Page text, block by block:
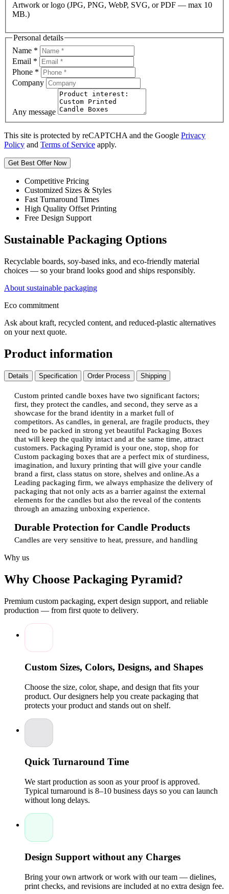
Artwork or logo (JPG, PNG, WebP, SVG, or PDF — max 10
MB.)
Personal details
Name *
Email *
Phone *
Company
Any message
This site is protected by reCAPTCHA and the Google Privacy
Policy and Terms of Service apply.
Get Best Offer Now
Competitive Pricing
Customized Sizes & Styles
Fast Turnaround Times
High Quality Offset Printing
Free Design Support
Sustainable Packaging Options
Recyclable boards, soy-based inks, and eco-friendly material
choices — so your brand looks good and ships responsibly.
About sustainable packaging
Eco commitment
Ask about kraft, recycled content, and reduced-plastic alternatives
on your next quote.
Product information
Details Specification Order Process Shipping
Custom printed candle boxes have two significant factors;
first, they protect the candles, and second, they serve as a
showcase for the brand identity in a market full of
competitors. As candles, in general, are fragile products, they
need to be packed in strong yet beautiful Packaging Boxes
that will keep the quality intact and at the same time, attract
customers. Packaging Pyramid is your one, stop, shop for
Custom packaging boxes that are a perfect mix of sturdiness,
imagination, and luxury printing that will give your candle
brand a first, class status on store, shelves and online.As a
Leading packaging firm, we always emphasize the delivery of
packaging that not only acts as a barrier against the external
elements for the candles but also the reveal of the contents
through an amazing unboxing experience.
Durable Protection for Candle Products
Candles are very sensitive to heat, pressure, and handling
solution to these problems as they offer reliable protection and
protection features include:
Secure box structures for safe transportation
Customized sizing for jars, tins, and pillar candles
Reliable finishes that maintain shape and strength
Our Licensed manufacturing process ensures consistent
We know Packaging is usually the first thing customers see
Design services are geared toward helping businesses develop
eye, catching candle boxes that tell their brand story.Design
benefits include:
Custom printed graphics for a premium look
Customized color schemes to match brand identity
Clean layouts that enhance shelf appeal
Our consultants and Experts work hand in hand with brands to
also customer expectations.
Cost-Effective Wholesale Candle Packaging
Managing Cost is essential for candle businesses, especially
those producing in large volumes. Packaging Pyramid offers
quality.Wholesale advantages include:
Competitive pricing for bulk orders
No minimum order options for startups
Flexible production for seasonal or limited-edition
candles
Fast turnaround supported by reliable services
Why us
Why Choose Packaging Pyramid?
Premium custom packaging, expert design support, and reliable
production — from first quote to delivery.
Custom Sizes, Colors, Designs, and Shapes
Choose the size, color, shape, and design that fits your
product. Our designers help you create packaging that
protects your product and stands out on shelf.
Quick Turnaround Time
We start production as soon as your proof is approved.
Typical turnaround is 8–10 business days so you can launch
without long delays.
Design Support without any Charges
Bring your own artwork or work with our team — dielines,
print checks, and revisions are included at no extra design fee.